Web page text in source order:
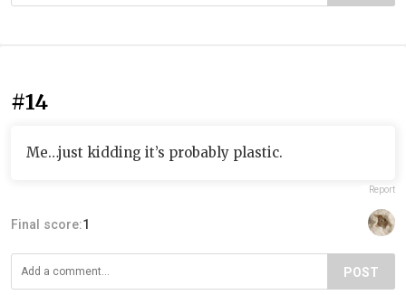
#14
Me…just kidding it’s probably plastic.
Report
Final score:1
POST